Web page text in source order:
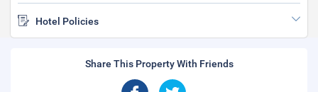
Hotel Policies
Share This Property With Friends